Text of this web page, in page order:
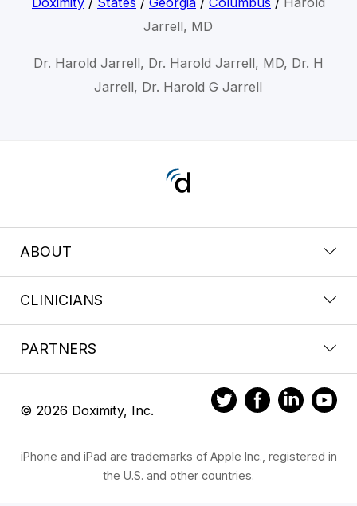
Jarrell, MD
Dr. Harold Jarrell, Dr. Harold Jarrell, MD, Dr. H
Jarrell, Dr. Harold G Jarrell
ABOUT
CLINICIANS
PARTNERS
© 2026 Doximity, Inc.
iPhone and iPad are trademarks of Apple Inc., registered in
the U.S. and other countries.